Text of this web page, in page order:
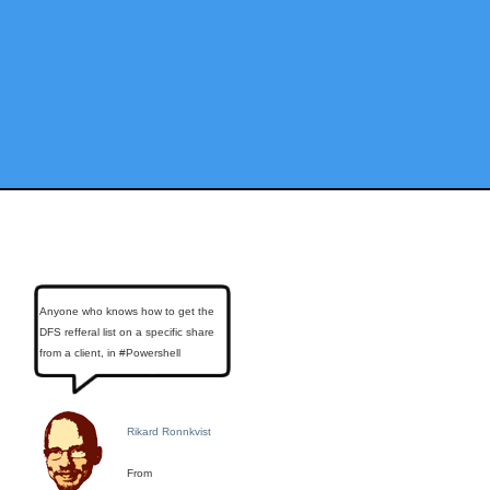
Anyone who knows how to get the
DFS refferal list on a specific share
from a client, in #Powershell
Rikard Ronnkvist
From